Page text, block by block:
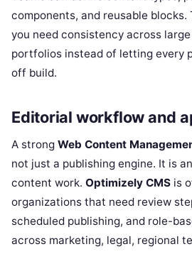
components, and reusable
you need consistency across
portfolios instead of letting every
off build.
Editorial workflow and
A strong Web Content
not just a publishing engine. It is
content work. Optimizely CMS is
organizations that need review
scheduled publishing, and role-
across marketing, legal, regional